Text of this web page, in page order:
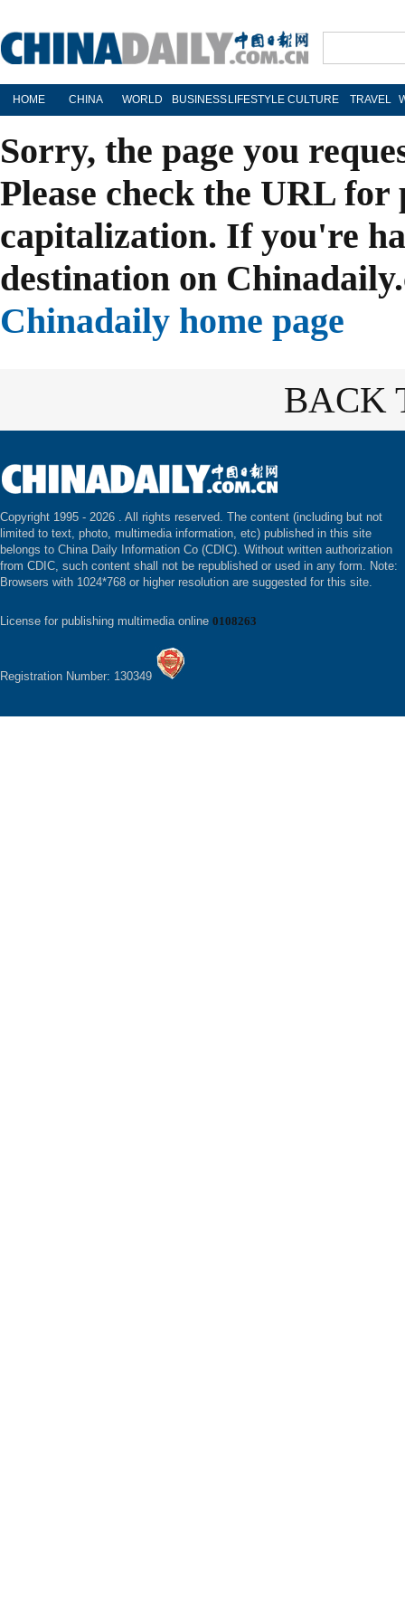
HOME CHINA WORLD BUSINESS LIFESTYLE CULTURE TRAVEL
Sorry, the page you
Please check the URL
capitalization. If you're
destination on
Chinadaily home page
BACK
Copyright 1995 - 2026 . All rights reserved. The content (including but not
limited to text, photo, multimedia information, etc) published in this site
belongs to China Daily Information Co (CDIC). Without written authorization
from CDIC, such content shall not be republished or used in any form. Note:
Browsers with 1024*768 or higher resolution are suggested for this site.
License for publishing multimedia online 0108263
Registration Number: 130349